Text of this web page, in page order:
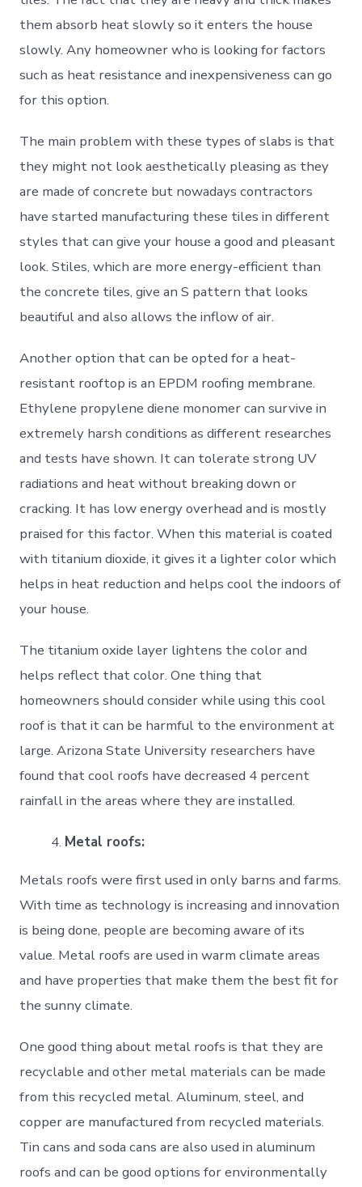
them absorb heat slowly so it enters the house
slowly. Any homeowner who is looking for factors
such as heat resistance and inexpensiveness can go
for this option.
The main problem with these types of slabs is that
they might not look aesthetically pleasing as they
are made of concrete but nowadays contractors
have started manufacturing these tiles in different
styles that can give your house a good and pleasant
look. Stiles, which are more energy-efficient than
the concrete tiles, give an S pattern that looks
beautiful and also allows the inflow of air.
Another option that can be opted for a heat-
resistant rooftop is an EPDM roofing membrane.
Ethylene propylene diene monomer can survive in
extremely harsh conditions as different researches
and tests have shown. It can tolerate strong UV
radiations and heat without breaking down or
cracking. It has low energy overhead and is mostly
praised for this factor. When this material is coated
with titanium dioxide, it gives it a lighter color which
helps in heat reduction and helps cool the indoors of
your house.
The titanium oxide layer lightens the color and
helps reflect that color. One thing that
homeowners should consider while using this cool
roof is that it can be harmful to the environment at
large. Arizona State University researchers have
found that cool roofs have decreased 4 percent
rainfall in the areas where they are installed.
Metal roofs:
Metals roofs were first used in only barns and farms.
With time as technology is increasing and innovation
is being done, people are becoming aware of its
value. Metal roofs are used in warm climate areas
and have properties that make them the best fit for
the sunny climate.
One good thing about metal roofs is that they are
recyclable and other metal materials can be made
from this recycled metal. Aluminum, steel, and
copper are manufactured from recycled materials.
Tin cans and soda cans are also used in aluminum
roofs and can be good options for environmentally